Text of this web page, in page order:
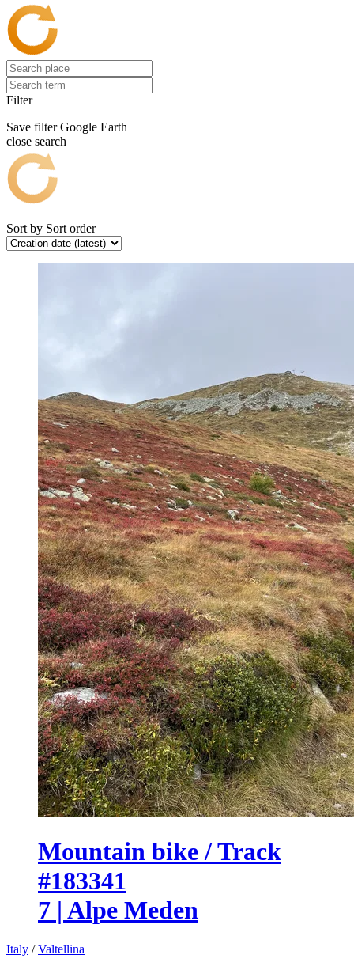
Filter
Save filter Google Earth
close search
Sort by Sort order
Mountain bike / Track
#183341
7 | Alpe Meden
Italy /Valtellina